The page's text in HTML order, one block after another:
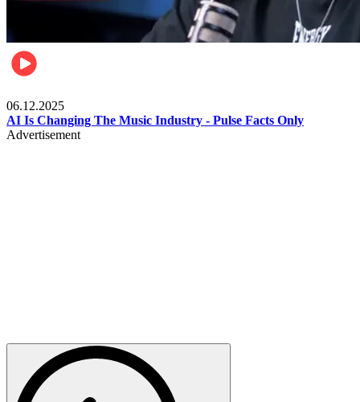
06.12.2025
AI Is Changing The Music Industry - Pulse Facts Only
Advertisement